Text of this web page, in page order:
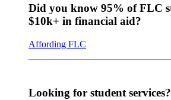
Did you know 95% of FLC
$10k+ in financial aid?
Affording FLC
Looking for student services?